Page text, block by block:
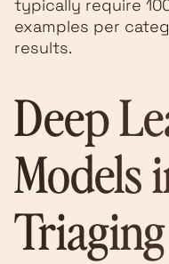
typically require
examples per
results.
Deep
Models
Triaging